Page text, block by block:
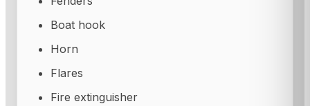
Boat hook
Horn
Flares
Fire extinguisher